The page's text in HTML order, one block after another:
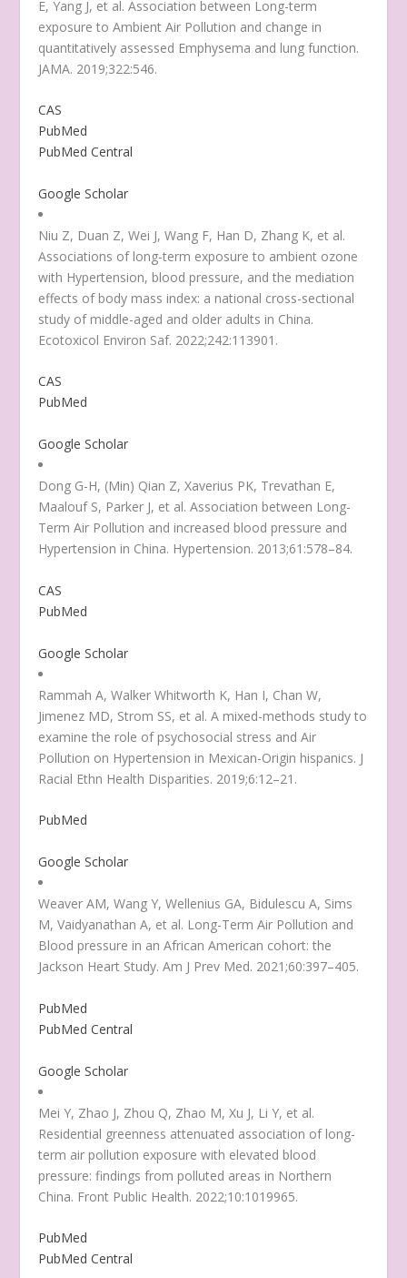
E, Yang J, et al. Association between Long-term
exposure to Ambient Air Pollution and change in
quantitatively assessed Emphysema and lung function.
JAMA. 2019;322:546.
CAS
PubMed
PubMed Central
Google Scholar
Niu Z, Duan Z, Wei J, Wang F, Han D, Zhang K, et al.
Associations of long-term exposure to ambient ozone
with Hypertension, blood pressure, and the mediation
effects of body mass index: a national cross-sectional
study of middle-aged and older adults in China.
Ecotoxicol Environ Saf. 2022;242:113901.
CAS
PubMed
Google Scholar
Dong G-H, (Min) Qian Z, Xaverius PK, Trevathan E,
Maalouf S, Parker J, et al. Association between Long-
Term Air Pollution and increased blood pressure and
Hypertension in China. Hypertension. 2013;61:578–84.
CAS
PubMed
Google Scholar
Rammah A, Walker Whitworth K, Han I, Chan W,
Jimenez MD, Strom SS, et al. A mixed-methods study to
examine the role of psychosocial stress and Air
Pollution on Hypertension in Mexican-Origin hispanics. J
Racial Ethn Health Disparities. 2019;6:12–21.
PubMed
Google Scholar
Weaver AM, Wang Y, Wellenius GA, Bidulescu A, Sims
M, Vaidyanathan A, et al. Long-Term Air Pollution and
Blood pressure in an African American cohort: the
Jackson Heart Study. Am J Prev Med. 2021;60:397–405.
PubMed
PubMed Central
Google Scholar
Mei Y, Zhao J, Zhou Q, Zhao M, Xu J, Li Y, et al.
Residential greenness attenuated association of long-
term air pollution exposure with elevated blood
pressure: findings from polluted areas in Northern
China. Front Public Health. 2022;10:1019965.
PubMed
PubMed Central